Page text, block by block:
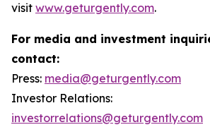
visit www.geturgently.com.
For media and investment
contact:
Press: media@geturgently.com
Investor Relations:
investorrelations@geturgently.com